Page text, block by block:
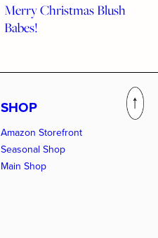
Merry Christmas Blush
Babes!
SHOP
Amazon Storefront
Seasonal Shop
Main Shop